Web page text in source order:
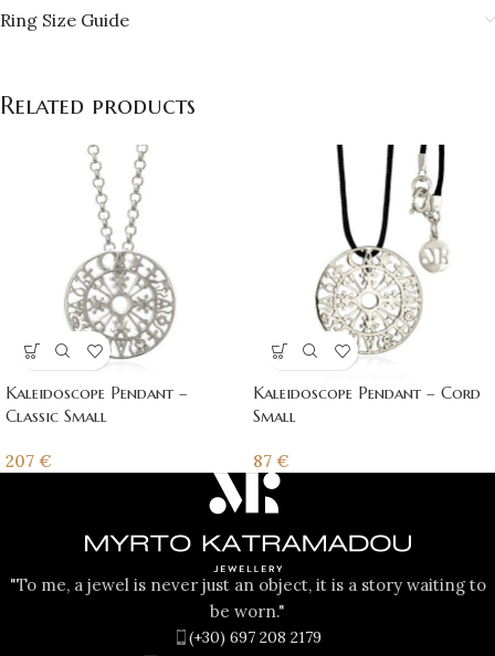
Ring Size Guide
Related products
Kaleidoscope Pendant –
Classic Small
207 €
Kaleidoscope Pendant – Cord
Small
87 €
"To me, a jewel is never just an object, it is a story waiting to
be worn."
(+30) 697 208 2179